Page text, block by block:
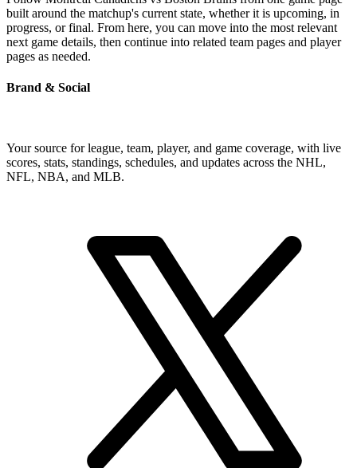
built around the matchup's current state, whether it is upcoming, in
progress, or final. From here, you can move into the most relevant
next game details, then continue into related team pages and player
pages as needed.
Brand & Social
Your source for league, team, player, and game coverage, with live
scores, stats, standings, schedules, and updates across the NHL,
NFL, NBA, and MLB.